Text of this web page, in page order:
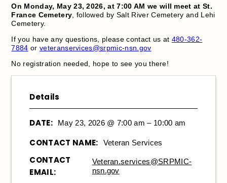
On Monday, May 23, 2026, at 7:00 AM we will meet at St.
France Cemetery , followed by Salt River Cemetery and Lehi
Cemetery.
If you have any questions, please contact us at 480-362-
7884 or veteranservices@srpmic-nsn.gov
No registration needed, hope to see you there!
Details
DATE: May 23, 2026 @ 7:00 am – 10:00 am
CONTACT NAME: Veteran Services
CONTACT
EMAIL:
Veteran.services@SRPMIC-
nsn.gov